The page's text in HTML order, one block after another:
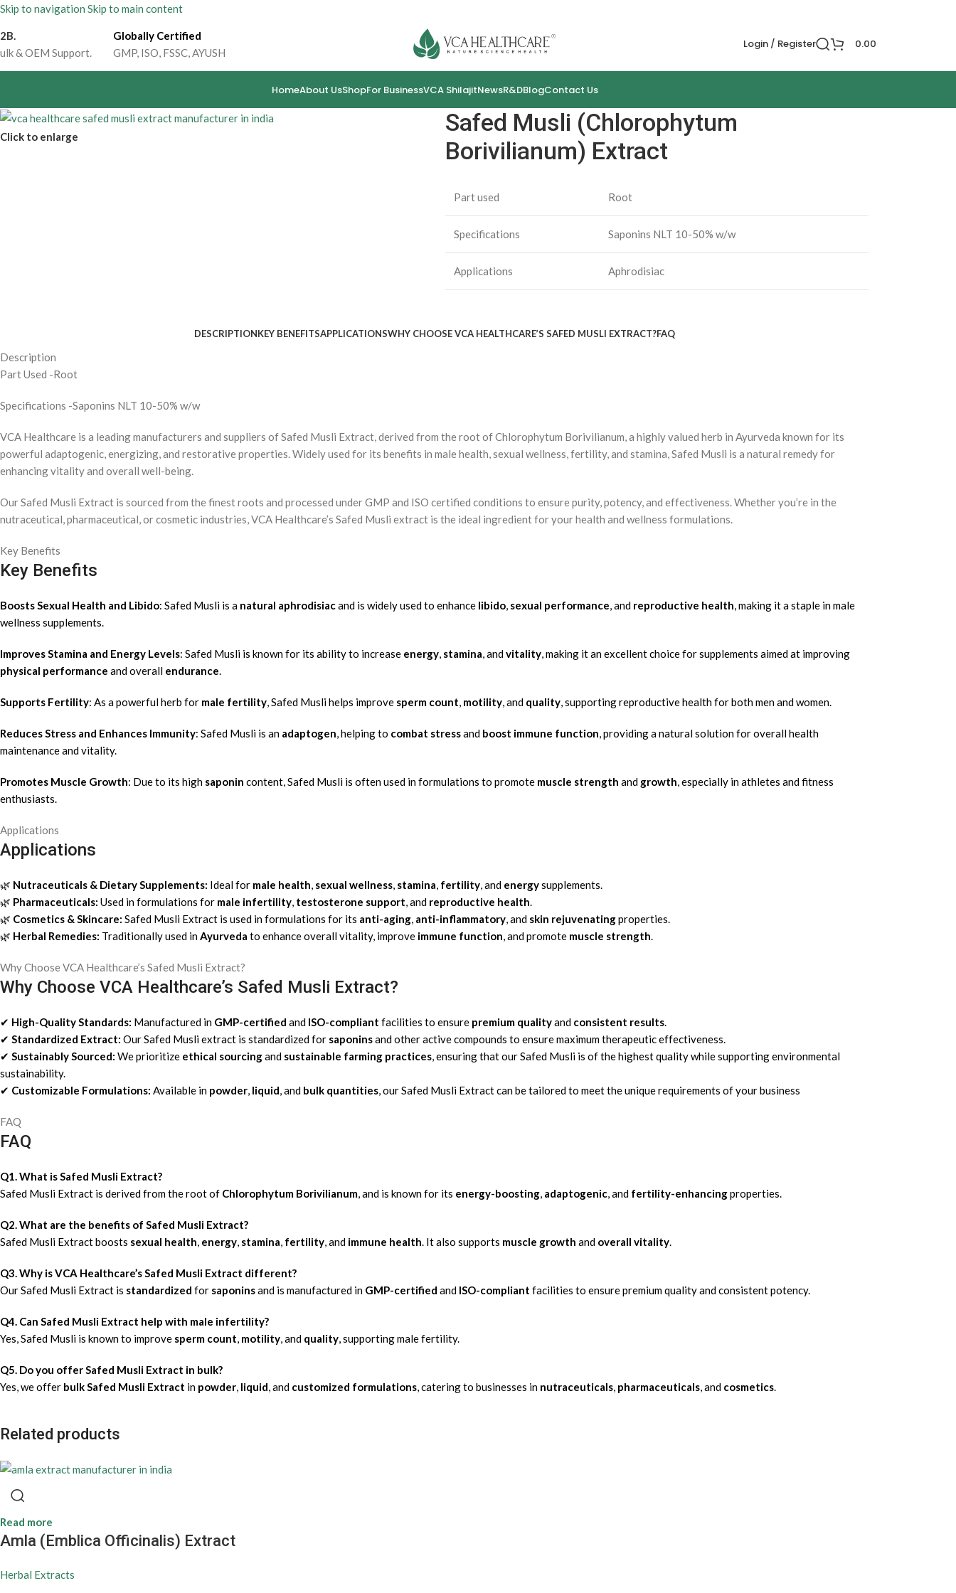
Skip to navigation Skip to main content
& OEM Support.
Globally Certified
GMP, ISO, FSSC, AYUSH
Login / Register 0.00
HomeAbout UsShopFor BusinessVCA ShilajitNewsR&DBlogContact Us
Click to enlarge
Safed Musli (Chlorophytum
Borivilianum) Extract
Part used Root
Specifications Saponins NLT 10-50% w/w
Applications Aphrodisiac
DESCRIPTIONKEY BENEFITSAPPLICATIONSWHY CHOOSE VCA HEALTHCARE’S SAFED MUSLI EXTRACT?FAQ
Description
Part Used -Root
Specifications -Saponins NLT 10-50% w/w
VCA Healthcare is a leading manufacturers and suppliers ofSafed Musli Extract, derived from the root ofChlorophytum Borivilianum, a highly valued herb in Ayurveda known for its
powerful adaptogenic,energizing, and restorativeproperties. Widely used for its benefits in male health,sexual wellness,fertility, and stamina, Safed Musli is a natural remedy for
enhancingvitalityand overall well-being.
OurSafed Musli Extract is sourced from the finest roots and processed underGMP and ISO certified conditions to ensurepurity,potency, and effectiveness. Whether you’re in the
nutraceutical,pharmaceutical, orcosmetic industries, VCA Healthcare’s Safed Musli extract is the ideal ingredient for your health and wellness formulations.
Key Benefits
Key Benefits
Boosts Sexual Health and Libido: Safed Musli is a natural aphrodisiacand is widely used to enhance libido, sexual performance, and reproductive health, making it a staple in male
wellness supplements.
Improves Stamina and Energy Levels: Safed Musli is known for its ability to increase energy, stamina, andvitality, making it an excellent choice for supplements aimed at improving
physical performance and overall endurance.
Supports Fertility: As a powerful herb for male fertility, Safed Musli helps improve sperm count, motility, and quality, supporting reproductive health for both men and women.
Reduces Stress and Enhances Immunity: Safed Musli is an adaptogen, helping to combat stressand boost immune function, providing a natural solution for overall health
maintenance and vitality.
Promotes Muscle Growth: Due to its high saponin content, Safed Musli is often used in formulations to promote muscle strength and growth, especially in athletes and fitness
enthusiasts.
Applications
Applications
🌿 Nutraceuticals & Dietary Supplements: Ideal for male health, sexual wellness, stamina, fertility, and energysupplements.
🌿 Pharmaceuticals: Used in formulations for male infertility, testosterone support, and reproductive health.
🌿 Cosmetics & Skincare: Safed Musli Extract is used in formulations for its anti-aging, anti-inflammatory, and skin rejuvenatingproperties.
🌿 Herbal Remedies: Traditionally used inAyurveda to enhance overall vitality, improve immune function, and promote muscle strength.
Why Choose VCA Healthcare’s Safed Musli Extract?
Why Choose VCA Healthcare’s Safed Musli Extract?
✔ High-Quality Standards: Manufactured in GMP-certified and ISO-compliant facilities to ensure premium qualityand consistent results.
✔ Standardized Extract: Our Safed Musli extract is standardized for saponinsand other active compounds to ensure maximum therapeutic effectiveness.
✔ Sustainably Sourced: We prioritize ethical sourcingand sustainable farming practices, ensuring that our Safed Musli is of the highest quality while supporting environmental
sustainability.
✔ Customizable Formulations: Available in powder, liquid, and bulk quantities, our Safed Musli Extract can be tailored to meet the unique requirements of your business
FAQ
FAQ
Q1. What is Safed Musli Extract?
Safed Musli Extract is derived from the root of Chlorophytum Borivilianum, and is known for its energy-boosting, adaptogenic, and fertility-enhancingproperties.
Q2. What are the benefits of Safed Musli Extract?
Safed Musli Extract boosts sexual health, energy, stamina, fertility, and immune health. It also supports muscle growth and overall vitality.
Q3. Why is VCA Healthcare’s Safed Musli Extract different?
Our Safed Musli Extract is standardized for saponinsand is manufactured in GMP-certified and ISO-compliant facilities to ensure premium quality and consistent potency.
Q4. Can Safed Musli Extract help with male infertility?
Yes, Safed Musli is known to improve sperm count, motility, and quality, supporting male fertility.
Q5. Do you offer Safed Musli Extract in bulk?
Yes, we offer bulk Safed Musli Extract in powder, liquid, and customized formulations, catering to businesses in nutraceuticals, pharmaceuticals, and cosmetics.
Related products
Read more
Amla (Emblica Officinalis) Extract
Herbal Extracts